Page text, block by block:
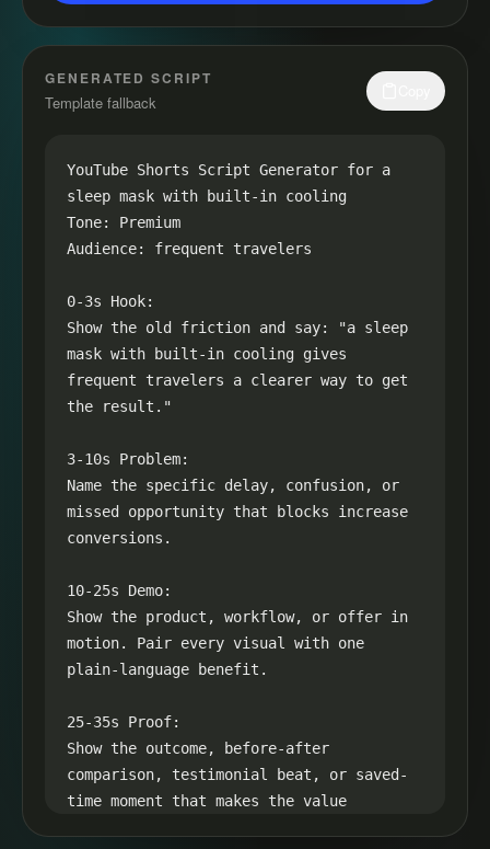
GENERATED SCRIPT
Template fallback
YouTube Shorts Script Generator for a
sleep mask with built-in cooling
Tone: Premium
Audience: frequent travelers
0-3s Hook:
Show the old friction and say: "a sleep
mask with built-in cooling gives
frequent travelers a clearer way to get
the result."
3-10s Problem:
Name the specific delay, confusion, or
missed opportunity that blocks increase
conversions.
10-25s Demo:
Show the product, workflow, or offer in
motion. Pair every visual with one
plain-language benefit.
25-35s Proof:
Show the outcome, before-after
comparison, testimonial beat, or saved-
time moment that makes the value